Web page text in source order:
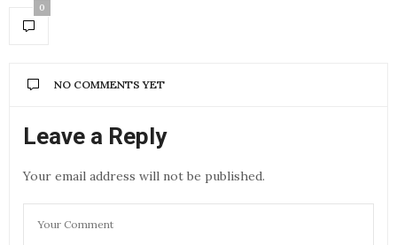
0
NO COMMENTS YET
Leave a Reply
Your email address will not be published.